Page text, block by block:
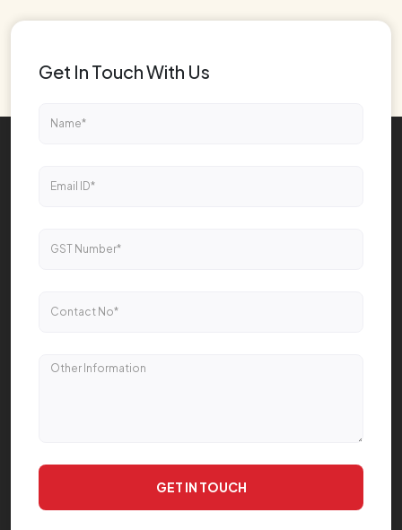
Get In Touch With Us
GET IN TOUCH